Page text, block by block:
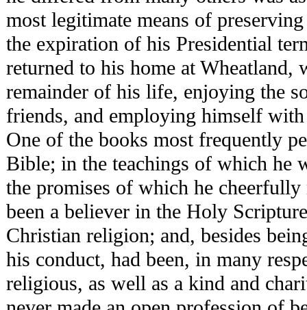
most legitimate means of
the expiration of his Presidential
returned to his home at Wheatland,
remainder of his life, enjoying the
friends, and employing himself
One of the books most frequently
Bible; in the teachings of which he
the promises of which he
been a believer in the Holy
Christian religion; and, besides
his conduct, had been, in many
religious, as well as a kind and